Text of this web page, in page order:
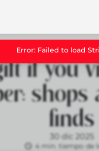
if you
finds
30 dic 2025
4 min. tiempo de